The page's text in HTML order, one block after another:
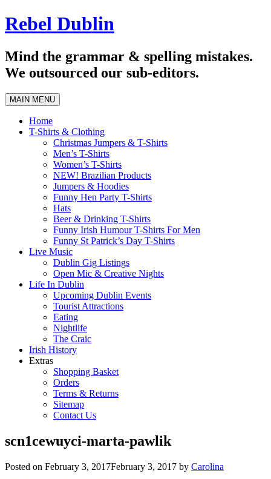
Skip
to
Rebel Dublin
Mind the grammar & spelling mistakes.
We outsourced our sub-editors.
MAIN MENU
Home
T-Shirts & Clothing
Christmas Jumpers & T-Shirts
Men’s T-Shirts
Women’s T-Shirts
NEW! Brazilian Products
Jumpers & Hoodies
Funny Hen Party T-Shirts
Hats
Beer & Drinking T-Shirts
Funny Irish Humour T-Shirts For Men
Funny St Patrick’s Day T-Shirts
Live Music
Dublin Gig Listings
Open Mic & Creative Nights
Life In Dublin
Upcoming Dublin Events
Tourist Attractions
Eating
Nightlife
The Craic
Irish History
Extras
Shopping Basket
Orders
Terms & Returns
Sitemap
Contact Us
scn1cewuyci-marta-pawlik
Posted on February 3, 2017February 3, 2017 by Carolina